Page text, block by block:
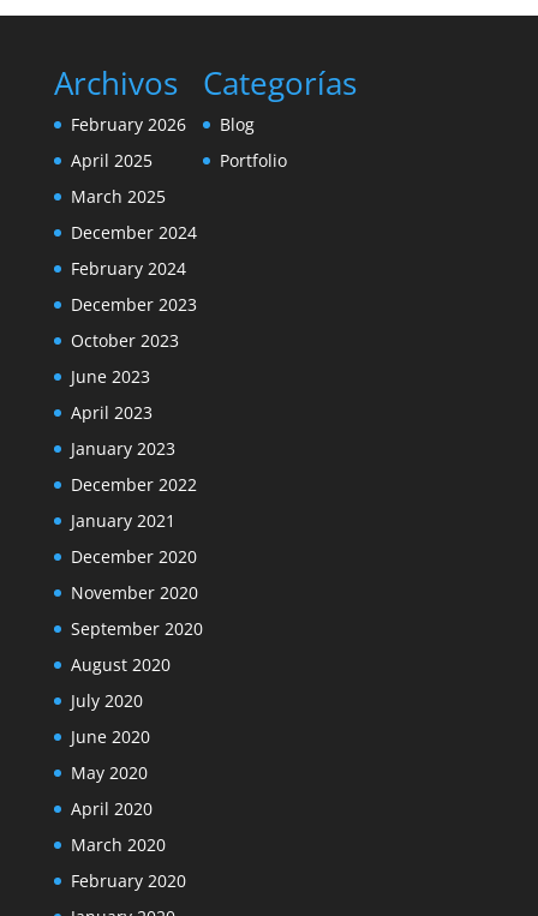
Archivos
February 2026
April 2025
March 2025
December 2024
February 2024
December 2023
October 2023
June 2023
April 2023
January 2023
December 2022
January 2021
December 2020
November 2020
September 2020
August 2020
July 2020
June 2020
May 2020
April 2020
March 2020
February 2020
Categorías
Blog
Portfolio